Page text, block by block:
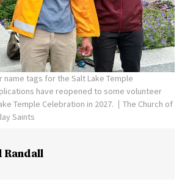
tags for the Salt Lake Temple
have reopened to some volunteer
Temple Celebration in 2027.
The Church of
Saints
Randall